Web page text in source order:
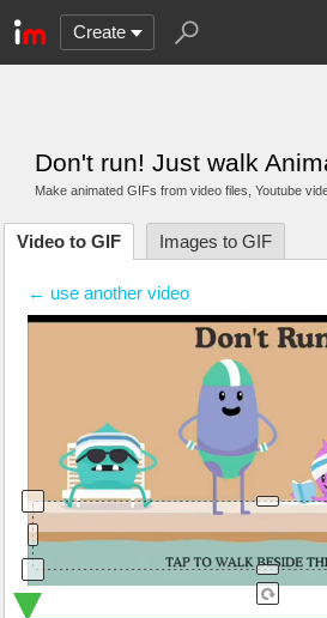
Create
Don't run! Just walk
Make animated GIFs from video files , Youtube
Video to GIF Images to GIF
← use another video